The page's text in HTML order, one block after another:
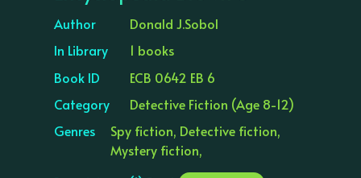
Author
Donald J.Sobol
In Library
1 books
Book ID
ECB 0642 EB 6
Category
Detective Fiction (Age 8-12)
Genres
Spy fiction, Detective fiction,
Mystery fiction,